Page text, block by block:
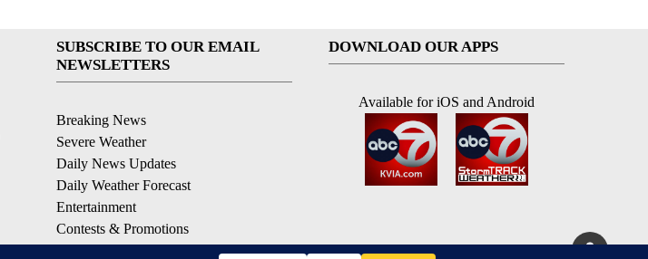
SUBSCRIBE TO OUR EMAIL
NEWSLETTERS
Breaking News
Severe Weather
Daily News Updates
Daily Weather Forecast
Entertainment
Contests & Promotions
DOWNLOAD OUR APPS
Available for iOS and Android